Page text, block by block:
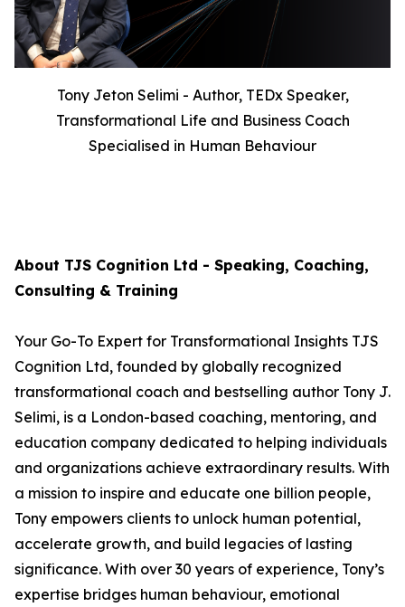
Tony Jeton Selimi - Author, TEDx Speaker,
Transformational Life and Business Coach
Specialised in Human Behaviour
About TJS Cognition Ltd - Speaking, Coaching,
Consulting & Training
Your Go-To Expert for Transformational Insights TJS
Cognition Ltd, founded by globally recognized
transformational coach and bestselling author Tony J.
Selimi, is a London-based coaching, mentoring, and
education company dedicated to helping individuals
and organizations achieve extraordinary results. With
a mission to inspire and educate one billion people,
Tony empowers clients to unlock human potential,
accelerate growth, and build legacies of lasting
significance. With over 30 years of experience, Tony’s
expertise bridges human behaviour, emotional